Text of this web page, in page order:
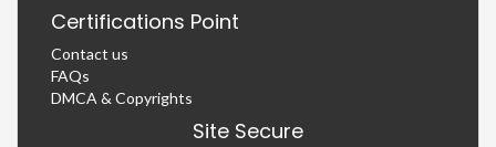
Certifications Point
Contact us
FAQs
DMCA & Copyrights
Site Secure